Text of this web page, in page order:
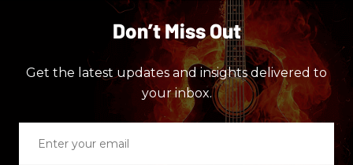
Don’t Miss Out
Get the latest updates and insights delivered to
your inbox.